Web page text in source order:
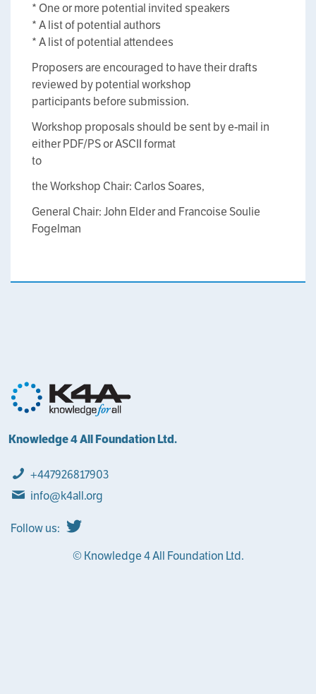
* One or more potential invited speakers
* A list of potential authors
* A list of potential attendees
Proposers are encouraged to have their drafts
reviewed by potential workshop
participants before submission.
Workshop proposals should be sent by e-mail in
either PDF/PS or ASCII format
to
the Workshop Chair: Carlos Soares,
General Chair: John Elder and Francoise Soulie
Fogelman
Knowledge 4 All Foundation Ltd.
+447926817903
info@k4all.org
Follow us:
© Knowledge 4 All Foundation Ltd.